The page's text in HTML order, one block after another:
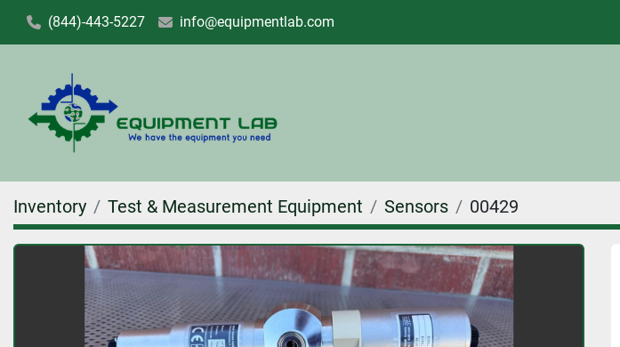
(844)-443-5227 info@equipmentlab.com
Inventory Test & Measurement Equipment Sensors 00429